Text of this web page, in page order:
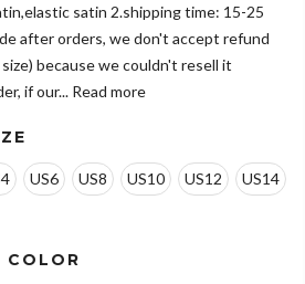
satin 2.shipping time: 15-25
after orders, we don't accept refund
because we couldn't resell it
if our... Read more
US6 US8 US10 US12 US14
COLOR